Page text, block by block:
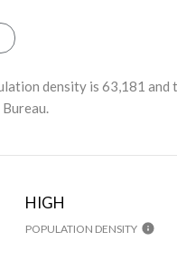
density is 63,181 and
HIGH
POPULATION DENSITY